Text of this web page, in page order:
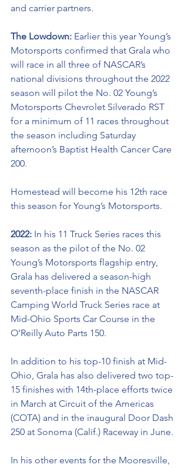
and carrier partners.
The Lowdown: Earlier this year Young’s
Motorsports confirmed that Grala who
will race in all three of NASCAR’s
national divisions throughout the 2022
season will pilot the No. 02 Young’s
Motorsports Chevrolet Silverado RST
for a minimum of 11 races throughout
the season including Saturday
afternoon’s Baptist Health Cancer Care
200.
Homestead will become his 12th race
this season for Young’s Motorsports.
2022: In his 11 Truck Series races this
season as the pilot of the No. 02
Young’s Motorsports flagship entry,
Grala has delivered a season-high
seventh-place finish in the NASCAR
Camping World Truck Series race at
Mid-Ohio Sports Car Course in the
O’Reilly Auto Parts 150.
In addition to his top-10 finish at Mid-
Ohio, Grala has also delivered two top-
15 finishes with 14th-place efforts twice
in March at Circuit of the Americas
(COTA) and in the inaugural Door Dash
250 at Sonoma (Calif.) Raceway in June.
In his other events for the Mooresville,